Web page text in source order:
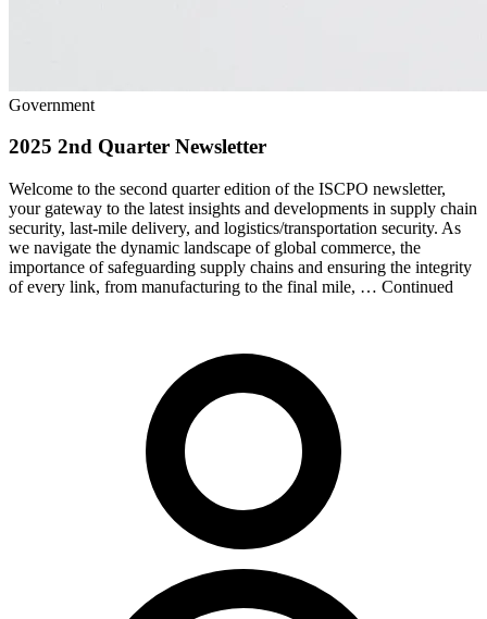
Government
2025 2nd Quarter Newsletter
Welcome to the second quarter edition of the ISCPO newsletter,
your gateway to the latest insights and developments in supply chain
security, last-mile delivery, and logistics/transportation security. As
we navigate the dynamic landscape of global commerce, the
importance of safeguarding supply chains and ensuring the integrity
of every link, from manufacturing to the final mile, … Continued